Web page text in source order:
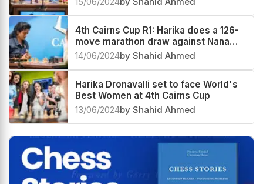
4th Cairns Cup R2: Harika Dronavalli
outplays Alexandra Kosteniuk
15/06/2024 by Shahid Ahmed
4th Cairns Cup R1: Harika does a 126-
move marathon draw against Nana
Dzagnidze
14/06/2024by Shahid Ahmed
Harika Dronavalli set to face World's
Best Women at 4th Cairns Cup
13/06/2024by Shahid Ahmed